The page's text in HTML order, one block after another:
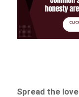
Spread the love